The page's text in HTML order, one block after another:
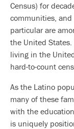
Census) for
communities,
particular are
the United
living in the
hard-to-count
As the Latino
many of these
with the
is uniquely